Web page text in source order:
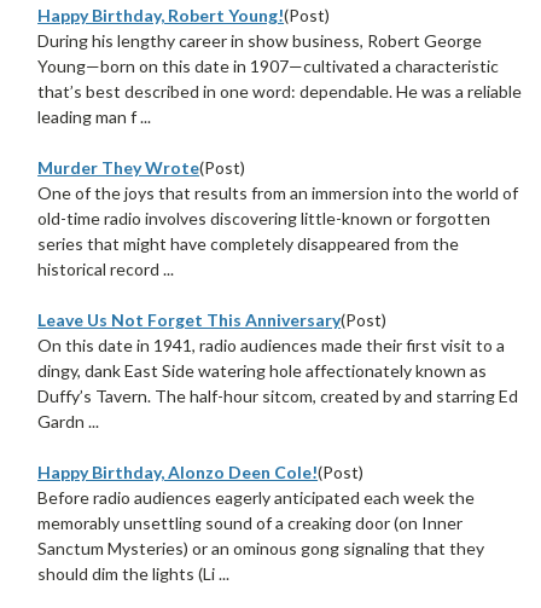
Happy Birthday, Robert Young!(Post)
During his lengthy career in show business, Robert George
Young—born on this date in 1907—cultivated a characteristic
that’s best described in one word: dependable. He was a reliable
leading man f ...
Murder They Wrote(Post)
One of the joys that results from an immersion into the world of
old-time radio involves discovering little-known or forgotten
series that might have completely disappeared from the
historical record ...
Leave Us Not Forget This Anniversary(Post)
On this date in 1941, radio audiences made their first visit to a
dingy, dank East Side watering hole affectionately known as
Duffy’s Tavern. The half-hour sitcom, created by and starring Ed
Gardn ...
Happy Birthday, Alonzo Deen Cole!(Post)
Before radio audiences eagerly anticipated each week the
memorably unsettling sound of a creaking door (on Inner
Sanctum Mysteries) or an ominous gong signaling that they
should dim the lights (Li ...